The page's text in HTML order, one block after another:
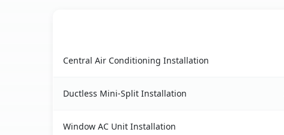
Central Air Conditioning Installation
Ductless Mini-Split Installation
Window AC Unit Installation